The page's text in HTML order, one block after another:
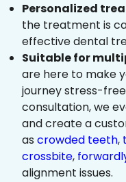
Personalized
the treatment is
effective dental
Suitable for
are here to make
journey stress-
consultation, we
and create a
as crowded teeth,
crossbite,
alignment issues.